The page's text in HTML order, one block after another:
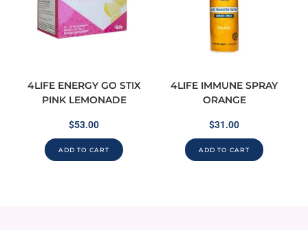
4LIFE ENERGY GO STIX
PINK LEMONADE
$53.00
ADD TO CART
4LIFE IMMUNE SPRAY
ORANGE
$31.00
ADD TO CART